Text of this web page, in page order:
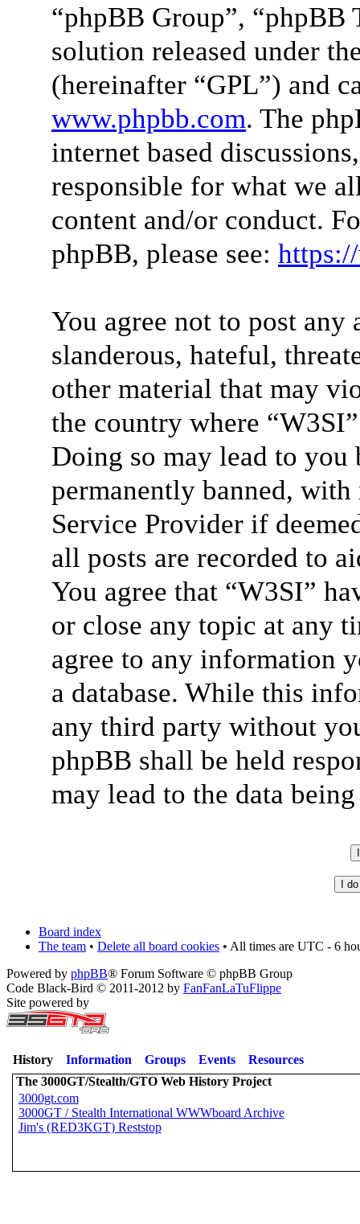
“phpBB Group”, “phpBB
solution released under
(hereinafter “GPL”) and
www.phpbb.com. The
internet based
responsible for what we
content and/or conduct.
phpBB, please see:
You agree not to post any
slanderous, hateful,
other material that may
the country where
Doing so may lead to
permanently banned,
Service Provider if
all posts are recorded to
You agree that “W3SI”
or close any topic at any
agree to any information
a database. While this
any third party without
phpBB shall be held
may lead to the data
Board index
The team • Delete all board cookies • All times are UTC - 6
Powered by phpBB® Forum Software © phpBB Group
Code Black-Bird © 2011-2012 by FanFanLaTuFlippe
Site powered by
History Information Groups Events
Resources
The 3000GT/Stealth/GTO Web History Project
3000gt.com
3000GT / Stealth International WWWboard Archive
Jim's (RED3KGT) Reststop